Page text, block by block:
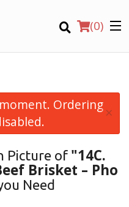
(0)
Ordering ×
Picture of "14C.
Brisket – Pho
Need